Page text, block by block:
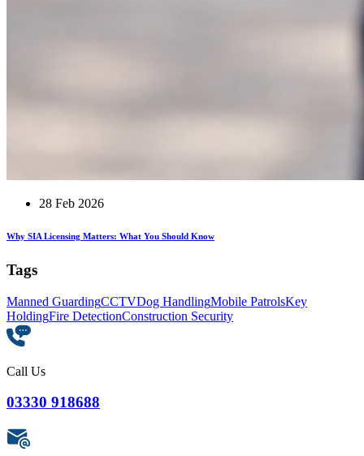
28 Feb 2026
Why SIA Licensing Matters: What You Should Know
Tags
Manned GuardingCCTVDog HandlingMobile PatrolsKey
HoldingFire DetectionConstruction Security
Call Us
03330 918688